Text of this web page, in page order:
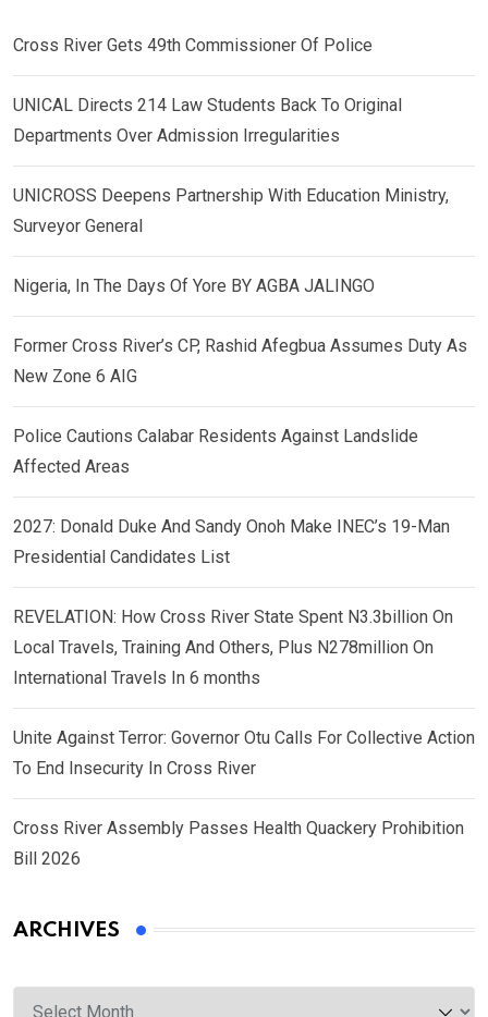
Cross River Gets 49th Commissioner Of Police
UNICAL Directs 214 Law Students Back To Original
Departments Over Admission Irregularities
UNICROSS Deepens Partnership With Education Ministry,
Surveyor General
Nigeria, In The Days Of Yore BY AGBA JALINGO
Former Cross River’s CP, Rashid Afegbua Assumes Duty As
New Zone 6 AIG
Police Cautions Calabar Residents Against Landslide
Affected Areas
2027: Donald Duke And Sandy Onoh Make INEC’s 19-Man
Presidential Candidates List
REVELATION: How Cross River State Spent N3.3billion On
Local Travels, Training And Others, Plus N278million On
International Travels In 6 months
Unite Against Terror: Governor Otu Calls For Collective Action
To End Insecurity In Cross River
Cross River Assembly Passes Health Quackery Prohibition
Bill 2026
ARCHIVES
Archives